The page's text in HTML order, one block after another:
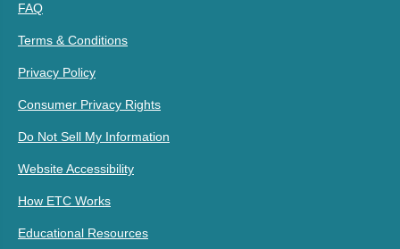
FAQ
Terms & Conditions
Privacy Policy
Consumer Privacy Rights
Do Not Sell My Information
Website Accessibility
How ETC Works
Educational Resources